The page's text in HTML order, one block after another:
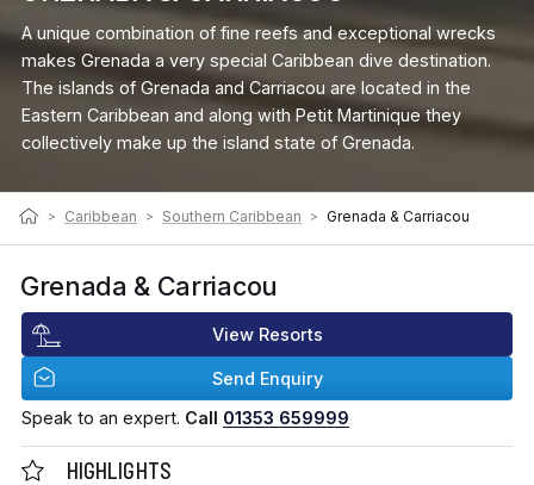
> Caribbean > Southern Caribbean > Grenada & Carriacou
A unique combination of fine reefs and exceptional wrecks
makes Grenada a very special Caribbean dive destination.
The islands of Grenada and Carriacou are located in the
Eastern Caribbean and along with Petit Martinique they
collectively make up the island state of Grenada.
Grenada & Carriacou
View Resorts
Send Enquiry
Speak to an expert. Call 01353 659999
HIGHLIGHTS